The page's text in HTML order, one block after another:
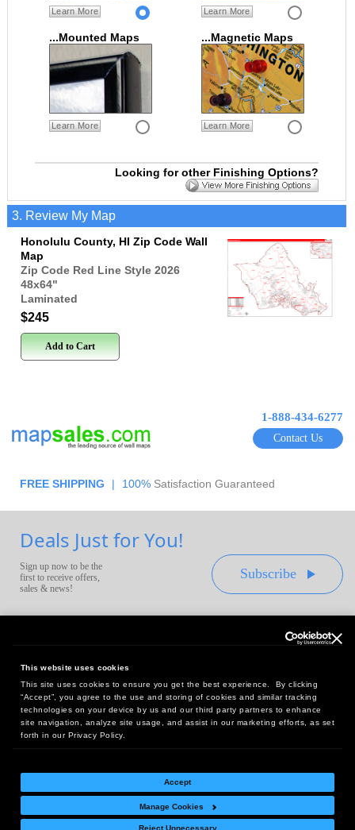
This website uses cookies
This site uses cookies to ensure you get the best experience. By clicking
“Accept”, you agree to the use and storing of cookies and similar tracking
technologies on your device by us and our third party partners to enhance
site navigation, analyze site usage, and assist in our marketing efforts, as set
forth in our Privacy Policy.
Accept
Manage Cookies
Reject Unnecessary
Learn More Learn More
...Mounted Maps
Learn More
...Magnetic Maps
Learn More
Looking for other Finishing Options?
3. Review My Map
Honolulu County, HI Zip Code Wall
Map
Zip Code Red Line Style 2026
48x64"
Laminated
$245
Add to Cart
1-888-434-6277
Contact Us
FREE SHIPPING | 100% Satisfaction Guaranteed
Deals Just for You!
Sign up now to be the
first to receive offers,
sales & news!
Subscribe
Headquarters:
10 First Street Wellsboro, PA 16901
West Coast Office:
18005 Sky Park Circle, Suite 54 J, Irvine, CA 92614
Return Policy